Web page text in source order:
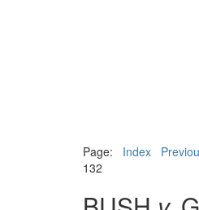
Page: Index
132